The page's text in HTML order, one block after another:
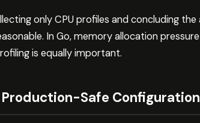
only CPU profiles and concluding
In Go, memory allocation
is equally important.
Safe